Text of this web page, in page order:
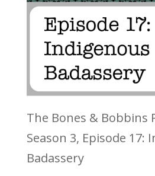
The Bones & Bobbins
Season 3, Episode 17:
Badassery